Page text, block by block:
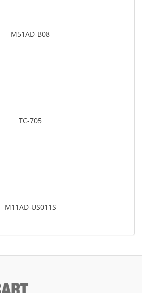
M51AD-B08
TC-705
M11AD-US011S